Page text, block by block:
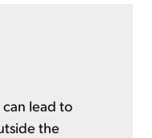
lead to
the